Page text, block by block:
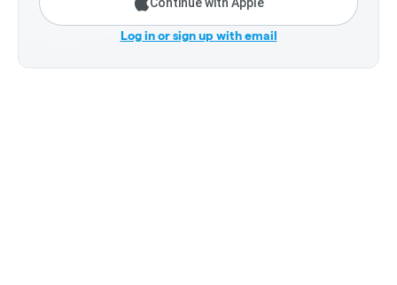
Continue with Apple
Log in or sign up with email